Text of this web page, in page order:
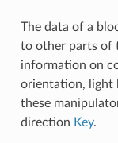
The data of a
to other parts of
information on
orientation, light
these
direction Key.